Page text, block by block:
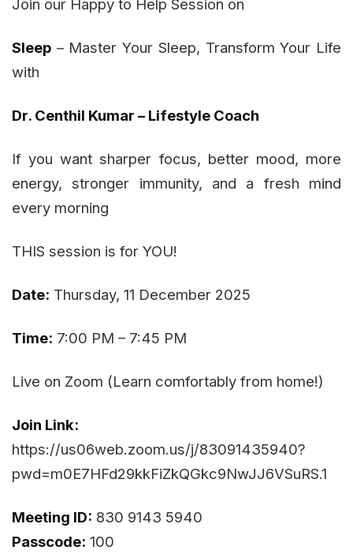
Join our Happy to Help Session on
Sleep – Master Your Sleep, Transform Your Life
with
Dr. Centhil Kumar – Lifestyle Coach
If you want sharper focus, better mood, more
energy, stronger immunity, and a fresh mind
every morning
THIS session is for YOU!
Date: Thursday, 11 December 2025
Time: 7:00 PM – 7:45 PM
Live on Zoom (Learn comfortably from home!)
Join Link:
https://us06web.zoom.us/j/83091435940?
pwd=m0E7HFd29kkFiZkQGkc9NwJJ6VSuRS.1
Meeting ID: 830 9143 5940
Passcode: 100